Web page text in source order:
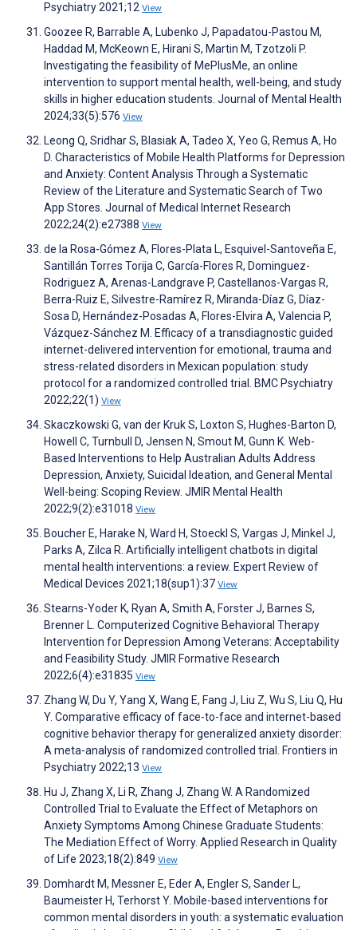
Psychiatry 2021;12 View
Goozee R, Barrable A, Lubenko J, Papadatou-Pastou M,
Haddad M, McKeown E, Hirani S, Martin M, Tzotzoli P.
Investigating the feasibility of MePlusMe, an online
intervention to support mental health, well-being, and study
skills in higher education students. Journal of Mental Health
2024;33(5):576 View
Leong Q, Sridhar S, Blasiak A, Tadeo X, Yeo G, Remus A, Ho
D. Characteristics of Mobile Health Platforms for Depression
and Anxiety: Content Analysis Through a Systematic
Review of the Literature and Systematic Search of Two
App Stores. Journal of Medical Internet Research
2022;24(2):e27388 View
de la Rosa-Gómez A, Flores-Plata L, Esquivel-Santoveña E,
Santillán Torres Torija C, García-Flores R, Dominguez-
Rodriguez A, Arenas-Landgrave P, Castellanos-Vargas R,
Berra-Ruiz E, Silvestre-Ramírez R, Miranda-Díaz G, Díaz-
Sosa D, Hernández-Posadas A, Flores-Elvira A, Valencia P,
Vázquez-Sánchez M. Efficacy of a transdiagnostic guided
internet-delivered intervention for emotional, trauma and
stress-related disorders in Mexican population: study
protocol for a randomized controlled trial. BMC Psychiatry
2022;22(1) View
Skaczkowski G, van der Kruk S, Loxton S, Hughes-Barton D,
Howell C, Turnbull D, Jensen N, Smout M, Gunn K. Web-
Based Interventions to Help Australian Adults Address
Depression, Anxiety, Suicidal Ideation, and General Mental
Well-being: Scoping Review. JMIR Mental Health
2022;9(2):e31018 View
Boucher E, Harake N, Ward H, Stoeckl S, Vargas J, Minkel J,
Parks A, Zilca R. Artificially intelligent chatbots in digital
mental health interventions: a review. Expert Review of
Medical Devices 2021;18(sup1):37 View
Stearns-Yoder K, Ryan A, Smith A, Forster J, Barnes S,
Brenner L. Computerized Cognitive Behavioral Therapy
Intervention for Depression Among Veterans: Acceptability
and Feasibility Study. JMIR Formative Research
2022;6(4):e31835 View
Zhang W, Du Y, Yang X, Wang E, Fang J, Liu Z, Wu S, Liu Q, Hu
Y. Comparative efficacy of face-to-face and internet-based
cognitive behavior therapy for generalized anxiety disorder:
A meta-analysis of randomized controlled trial. Frontiers in
Psychiatry 2022;13 View
Hu J, Zhang X, Li R, Zhang J, Zhang W. A Randomized
Controlled Trial to Evaluate the Effect of Metaphors on
Anxiety Symptoms Among Chinese Graduate Students:
The Mediation Effect of Worry. Applied Research in Quality
of Life 2023;18(2):849 View
Domhardt M, Messner E, Eder A, Engler S, Sander L,
Baumeister H, Terhorst Y. Mobile-based interventions for
common mental disorders in youth: a systematic evaluation